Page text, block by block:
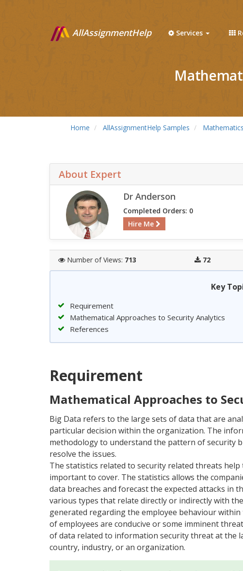
AllAssignmentHelp Services
Home AllAssignmentHelp Samples Mathematics
About Expert
Dr Anderson
Completed Orders: 0
Hire Me
Number of Views: 713 72
Key
Requirement
Mathematical Approaches to Security Analytics
References
Requirement
Mathematical Approaches to
Big Data refers to the large sets of data that are
particular decision within the organization. The
methodology to understand the pattern of security
resolve the issues.
The statistics related to security related threats
important to cover. The statistics allows the
data breaches and forecast the expected attacks in
various types that relate directly or indirectly with
generated regarding the employee behaviour
of employees are conducive or some imminent
of data related to information security threat at the
country, industry, or an organization.